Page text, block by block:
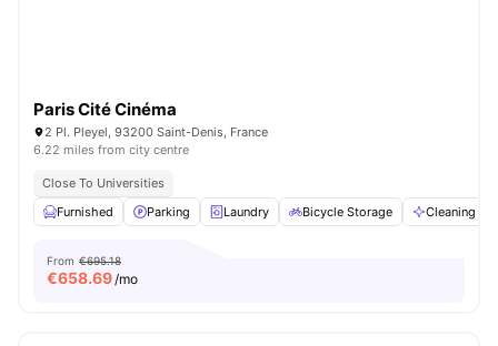
Paris Cité Cinéma
2 Pl. Pleyel, 93200 Saint-Denis, France
6.22 miles from city centre
Close To Universities
Furnished
Parking Laundry Bicycle Storage Cleaning
From €695.18
€658.69/mo